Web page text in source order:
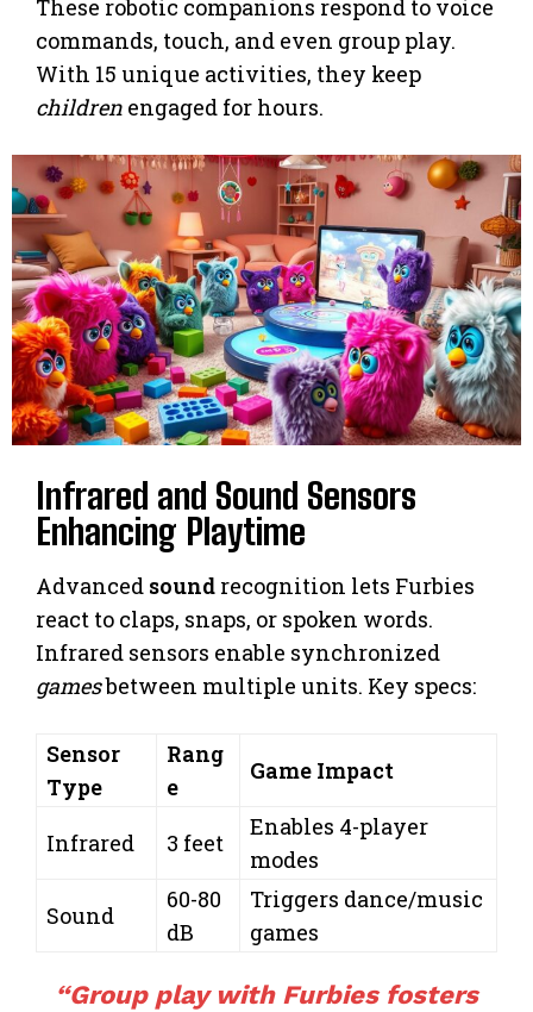
These robotic companions respond to voice
commands, touch, and even group play.
With 15 unique activities, they keep
children engaged for hours.
Infrared and Sound Sensors
Enhancing Playtime
Advanced sound recognition lets Furbies
react to claps, snaps, or spoken words.
Infrared sensors enable synchronized
gamesbetween multiple units. Key specs:
Sensor
Type
Rang
e
Game Impact
Infrared 3 feet
Enables 4-player
modes
Sound
60-80
dB
Triggers dance/music
games
“Group play with Furbies fosters